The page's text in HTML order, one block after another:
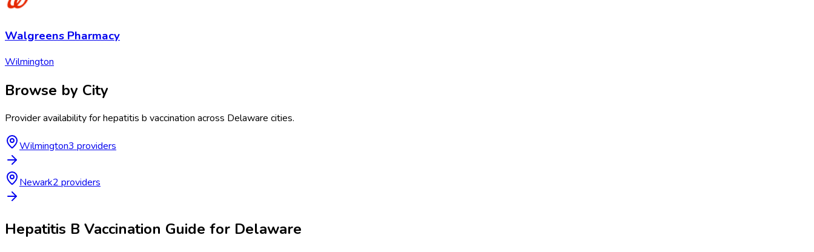
Walgreens Pharmacy
Wilmington
Browse by City
Provider availability forhepatitis b vaccination across Delaware cities.
Wilmington3providers
Newark2providers
Hepatitis B Vaccination Guide for Delaware